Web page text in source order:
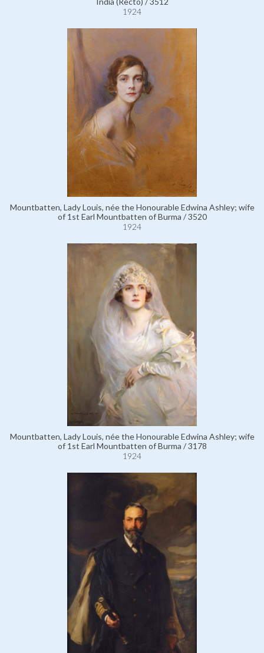
1924
Mountbatten, Lady Louis, née the Honourable Edwina Ashley; wife
of 1st Earl Mountbatten of Burma / 3520
1924
Mountbatten, Lady Louis, née the Honourable Edwina Ashley; wife
of 1st Earl Mountbatten of Burma / 3178
1924